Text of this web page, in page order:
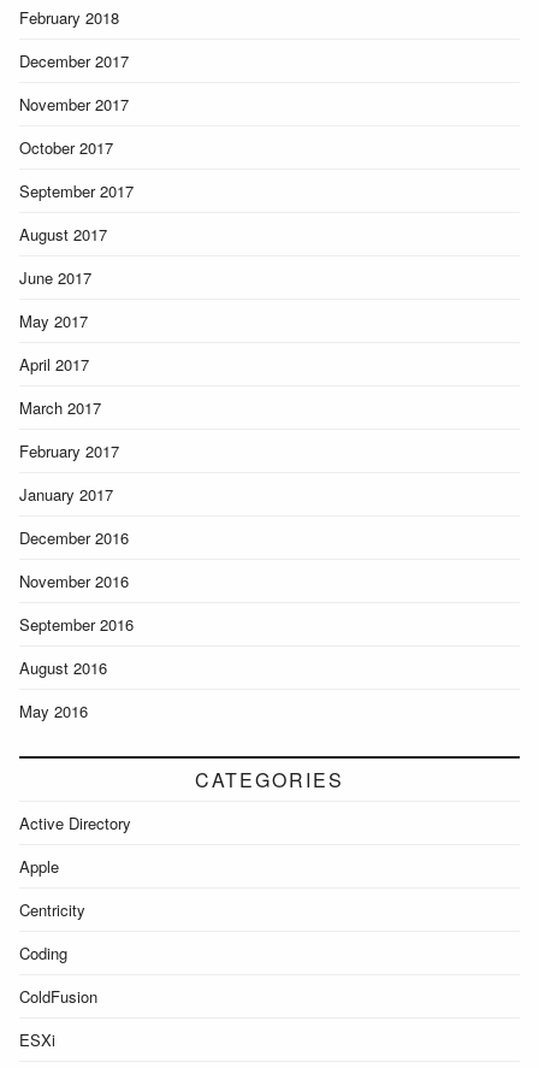
February 2018
December 2017
November 2017
October 2017
September 2017
August 2017
June 2017
May 2017
April 2017
March 2017
February 2017
January 2017
December 2016
November 2016
September 2016
August 2016
May 2016
CATEGORIES
Active Directory
Apple
Centricity
Coding
ColdFusion
ESXi